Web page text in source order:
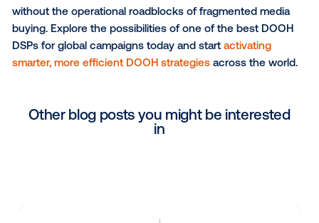
campaign. This is a major step for the programmatic
industry and will help to open up further
campaign optimisation and performance
Learn more aboutVistar Media’s recent
its DSP and how these innovations are reshaping
that simplifies media planning, budgeting and